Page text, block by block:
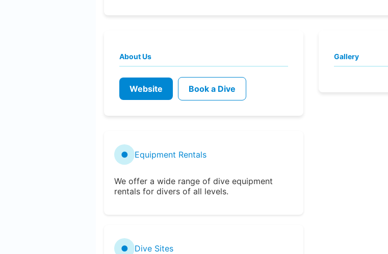
About Us
Website Book a Dive
● Equipment Rentals
We offer a wide range of dive equipment
rentals for divers of all levels.
● Dive Sites
Gallery